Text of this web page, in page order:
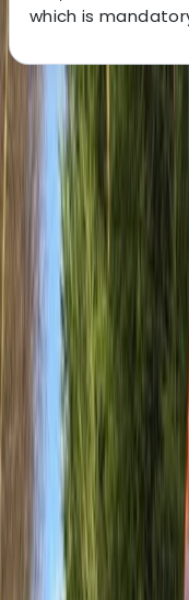
which is
About the centre
About Paul's
★ ★★ ★ ★★
Seaford, East
We live by three
Be a Maverick.
the sea, boating,
is your gateway to
activities along the
We're here to offer
provide a
including tours,
charters. Our
adventures that
south coast.